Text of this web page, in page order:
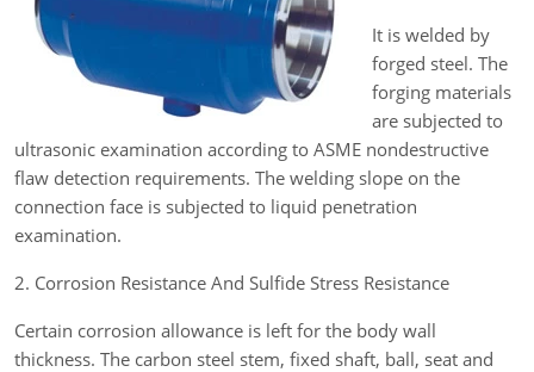
It is welded by
forged steel. The
forging materials
are subjected to
ultrasonic examination according to ASME nondestructive
flaw detection requirements. The welding slope on the
connection face is subjected to liquid penetration
examination.
2. Corrosion Resistance And Sulfide Stress Resistance
Certain corrosion allowance is left for the body wall
thickness. The carbon steel stem, fixed shaft, ball, seat and